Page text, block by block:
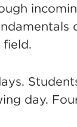
day.